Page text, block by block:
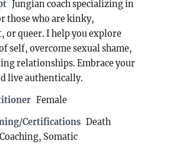
Jungian coach specializing in
those who are kinky,
or queer. I help you explore
self, overcome sexual shame,
relationships. Embrace your
live authentically.
Female
Certifications Death
Somatic